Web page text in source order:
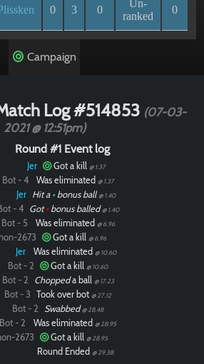
0 3 0
Un-
ranked
0
Campaign
Log #514853 (07-03-
2021 @ 12:51pm)
Round #1 Event log
Jer Got a kill @ 1.37
Bot - 4 Was eliminated @ 1.37
Jer Hit a •bonus ball @ 1.40
- 4 Got•bonus balled @ 1.40
Bot - 5 Was eliminated @ 6.96
2673 Got a kill @ 6.96
Jer Was eliminated @ 10.60
Bot - 2 Got a kill @ 10.60
Bot - 2 Choppeda ball @ 17.23
Bot - 3 Took over bot @ 27.12
Bot - 2 Swabbed @ 28.48
Bot - 2 Was eliminated @ 28.95
2673 Got a kill @ 28.95
Round Ended @ 29.38